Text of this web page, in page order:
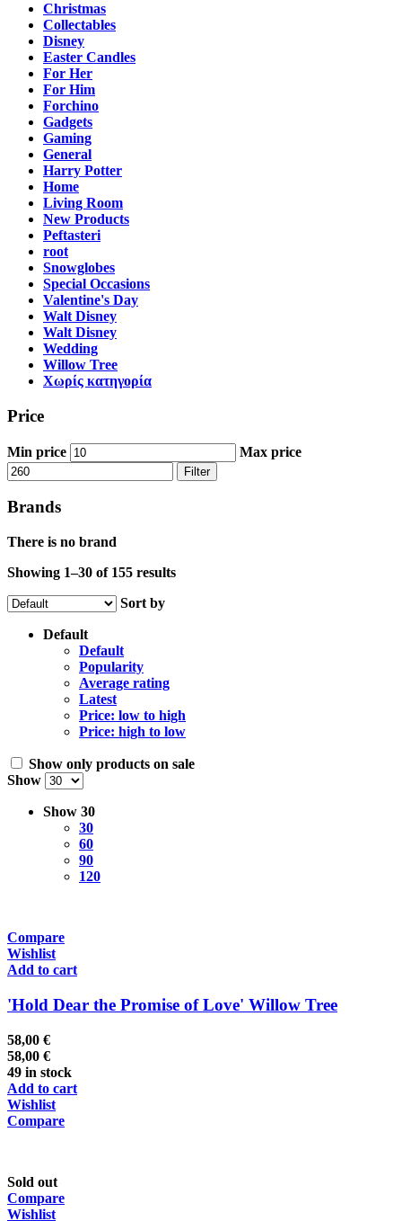
Christmas
Collectables
Disney
Easter Candles
For Her
For Him
Forchino
Gadgets
Gaming
General
Harry Potter
Home
Living Room
New Products
Peftasteri
root
Snowglobes
Special Occasions
Valentine's Day
Walt Disney
Walt Disney
Wedding
Willow Tree
Χωρίς κατηγορία
Price
Min price Max price
Filter
Brands
There is no brand
Showing 1–30 of 155 results
Sort by
Default
Default
Popularity
Average rating
Latest
Price: low to high
Price: high to low
Show only products on sale
Show
Show 30
30
60
90
120
Compare
Wishlist
Add to cart
'Hold Dear the Promise of Love' Willow Tree
58,00 €
58,00 €
49 in stock
Add to cart
Wishlist
Compare
Sold out
Compare
Wishlist